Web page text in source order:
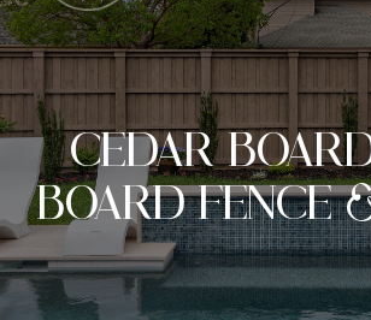
CEDAR
BOARD FENCE